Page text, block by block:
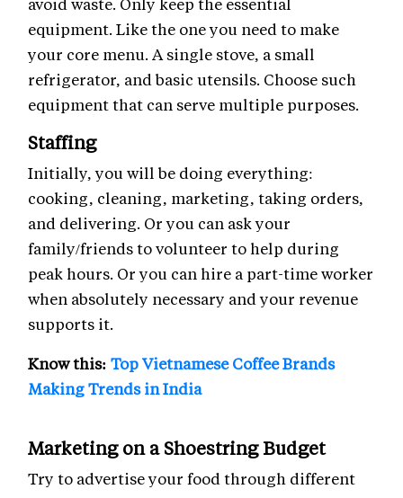
equipment. Like the one you need to make
your core menu. A single stove, a small
refrigerator, and basic utensils. Choose such
equipment that can serve multiple purposes.
Staffing
Initially, you will be doing everything:
cooking, cleaning, marketing, taking orders,
and delivering. Or you can ask your
family/friends to volunteer to help during
peak hours. Or you can hire a part-time worker
when absolutely necessary and your revenue
supports it.
Know this: Top Vietnamese Coffee Brands
Making Trends in India
Marketing on a Shoestring Budget
Try to advertise your food through different